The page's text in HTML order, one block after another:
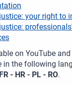
your right to
on YouTube
in the following
- HR - PL - RO.